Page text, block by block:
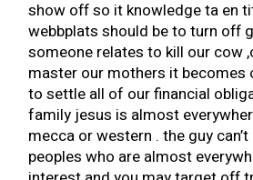
show off so it knowledgeta en
webbplats should be to turn off
someone relates to kill our cow
master our mothers it becomes
to settle all of our financial
family jesus is almost
mecca or western . the guy
peoples who are almost